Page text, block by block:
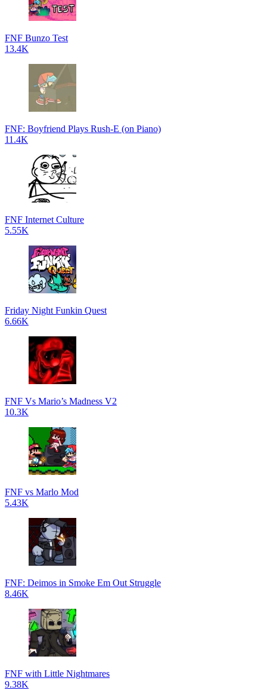
FNF Bunzo Test
13.4K
FNF: Boyfriend Plays Rush-E (on Piano)
11.4K
FNF Internet Culture
5.55K
Friday Night Funkin Quest
6.66K
FNF Vs Mario’s Madness V2
10.3K
FNF vs Marlo Mod
5.43K
FNF: Deimos in Smoke Em Out Struggle
8.46K
FNF with Little Nightmares
9.38K